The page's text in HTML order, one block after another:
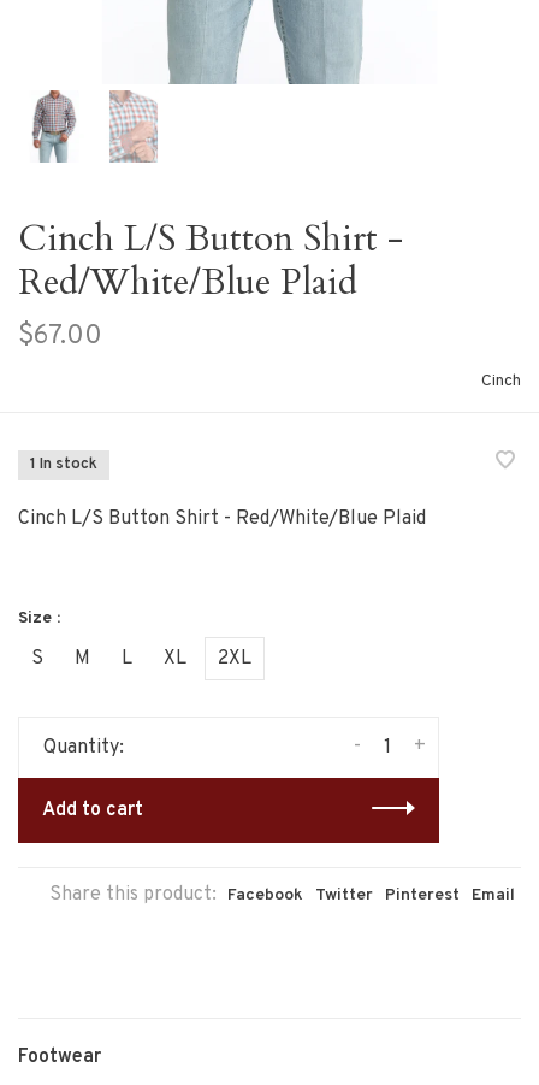
Cinch L/S Button Shirt -
Red/White/Blue Plaid
$67.00
Cinch
1 In stock
Cinch L/S Button Shirt - Red/White/Blue Plaid
Size :
S M L XL 2XL
Quantity: +
-
Add to cart
Share this product: Facebook Twitter Pinterest Email
Footwear